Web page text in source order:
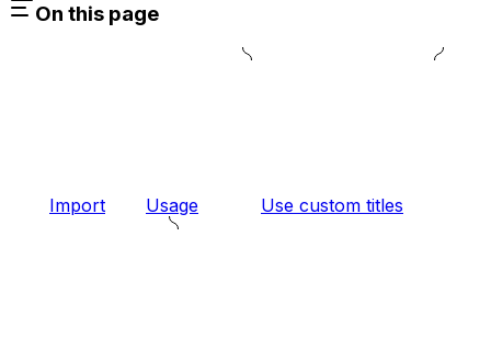
On this page
Import Usage Use custom titles